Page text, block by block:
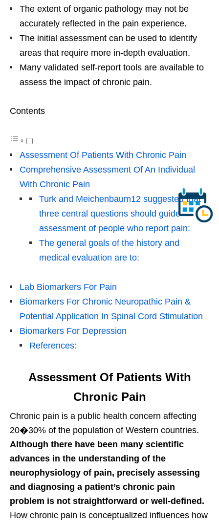
The extent of organic pathology may not be
accurately reflected in the pain experience.
The initial assessment can be used to identify
areas that require more in-depth evaluation.
Many validated self-report tools are available to
assess the impact of chronic pain.
Contents
Assessment Of Patients With Chronic Pain
Comprehensive Assessment Of An Individual
With Chronic Pain
Turk and Meichenbaum12 suggested that
three central questions should guide
assessment of people who report pain:
The general goals of the history and
medical evaluation are to:
Lab Biomarkers For Pain
Biomarkers For Chronic Neuropathic Pain &
Potential Application In Spinal Cord Stimulation
Biomarkers For Depression
References:
Assessment Of Patients With
Chronic Pain
Chronic pain is a public health concern affecting
20�30% of the population of Western countries.
Although there have been many scientific
advances in the understanding of the
neurophysiology of pain, precisely assessing
and diagnosing a patient’s chronic pain
problem is not straightforward or well-defined.
How chronic pain is conceptualized influences how